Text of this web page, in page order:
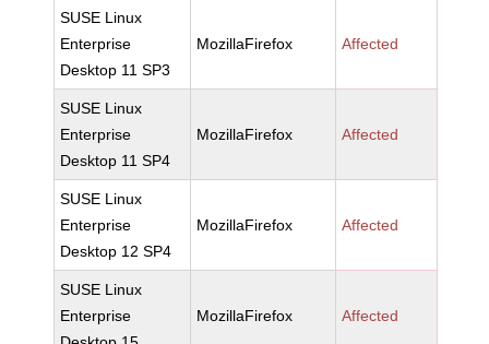
SUSE Linux
Enterprise
Desktop 11 SP3
MozillaFirefox Affected
SUSE Linux
Enterprise
Desktop 11 SP4
MozillaFirefox Affected
SUSE Linux
Enterprise
Desktop 12 SP4
MozillaFirefox Affected
SUSE Linux
Enterprise
MozillaFirefox Affected